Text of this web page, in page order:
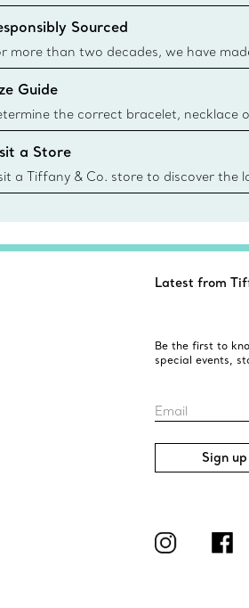
Box. Though this famed packaging
all Blue Boxes and bags are made
sources and recycled
Sourced
more than two decades, we have
source the precious materials
More
Guide
the correct bracelet, necklace
& Co. size guide.
a Store
a Tiffany & Co. store to discover the
and more. Find Your Nearest
Latest from
Be the first to
special events,
Email
Sign up